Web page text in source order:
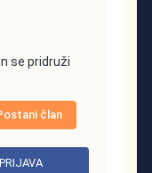
se pridruži
član